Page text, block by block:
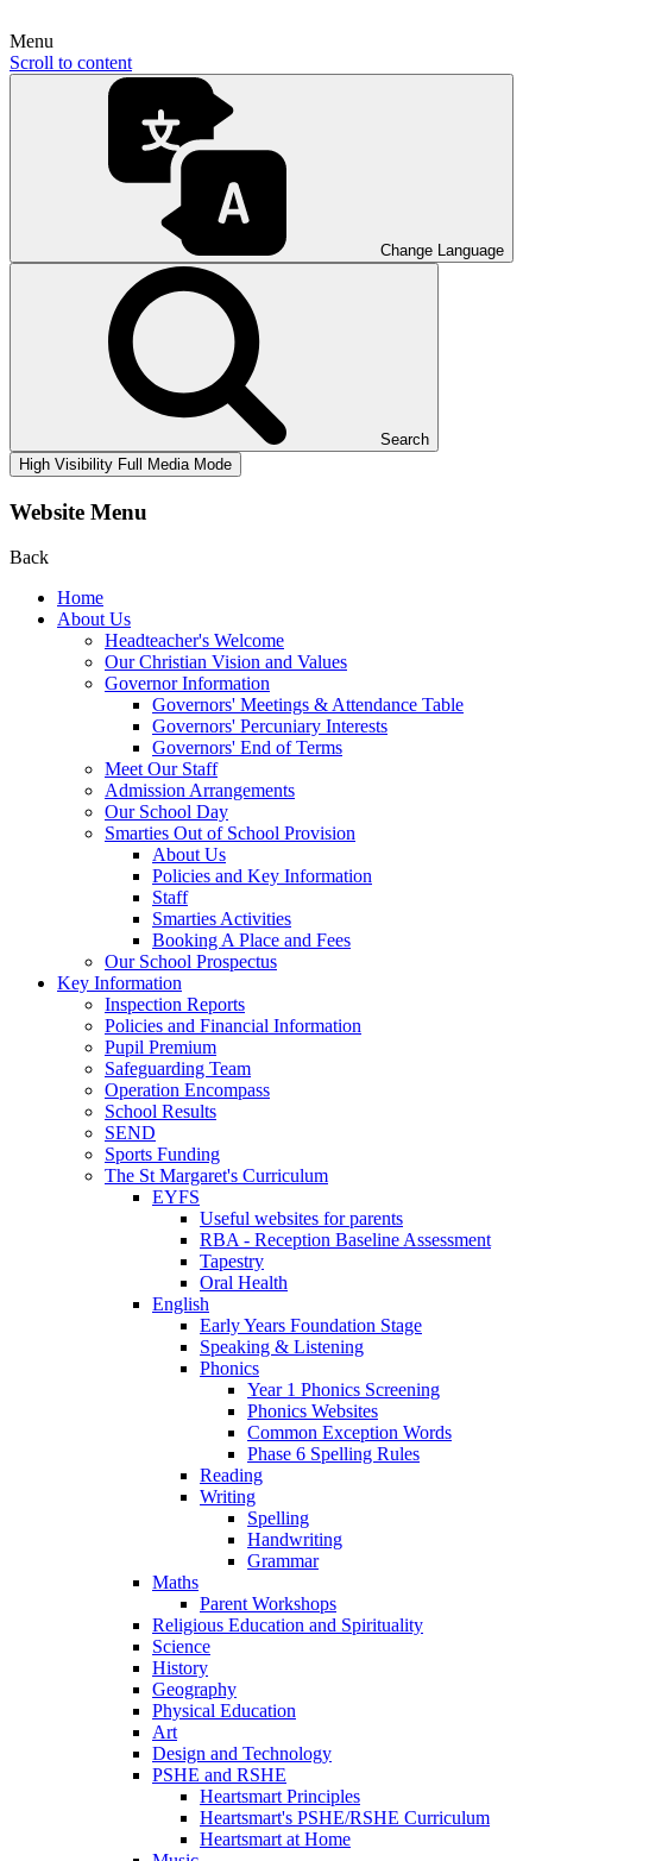
Menu
Scroll to content
Change Language
Search
High Visibility Full Media Mode
Website Menu
Back
Home
About Us
Headteacher's Welcome
Our Christian Vision and Values
Governor Information
Governors' Meetings & Attendance Table
Governors' Percuniary Interests
Governors' End of Terms
Meet Our Staff
Admission Arrangements
Our School Day
Smarties Out of School Provision
About Us
Policies and Key Information
Staff
Smarties Activities
Booking A Place and Fees
Our School Prospectus
Key Information
Inspection Reports
Policies and Financial Information
Pupil Premium
Safeguarding Team
Operation Encompass
School Results
SEND
Sports Funding
The St Margaret's Curriculum
EYFS
Useful websites for parents
RBA - Reception Baseline Assessment
Tapestry
Oral Health
English
Early Years Foundation Stage
Speaking & Listening
Phonics
Year 1 Phonics Screening
Phonics Websites
Common Exception Words
Phase 6 Spelling Rules
Reading
Writing
Spelling
Handwriting
Grammar
Maths
Parent Workshops
Religious Education and Spirituality
Science
History
Geography
Physical Education
Art
Design and Technology
PSHE and RSHE
Heartsmart Principles
Heartsmart's PSHE/RSHE Curriculum
Heartsmart at Home